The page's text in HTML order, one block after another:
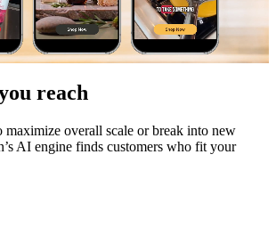
reach
maximize overall scale or break into new
AI engine finds customers who fit your